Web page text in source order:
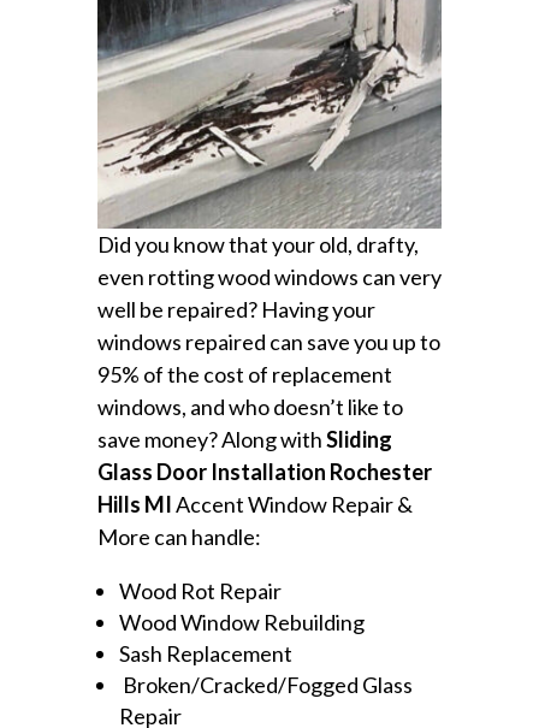
Did you know that your old, drafty,
even rotting wood windows can very
well be repaired? Having your
windows repaired can save you up to
95% of the cost of replacement
windows, and who doesn’t like to
save money? Along withSliding
Glass Door Installation Rochester
Hills MIAccent Window Repair &
More can handle:
Wood Rot Repair
Wood Window Rebuilding
Sash Replacement
Broken/Cracked/Fogged Glass
Repair